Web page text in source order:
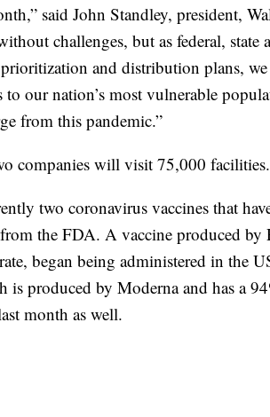
said John Standley, president,
challenges, but as federal,
and distribution plans,
to our nation’s most vulnerable
from this pandemic.”
companies will visit 75,000 facilities.
two coronavirus vaccines that
the FDA. A vaccine produced by
began being administered in the
is produced by Moderna and has a
month as well.